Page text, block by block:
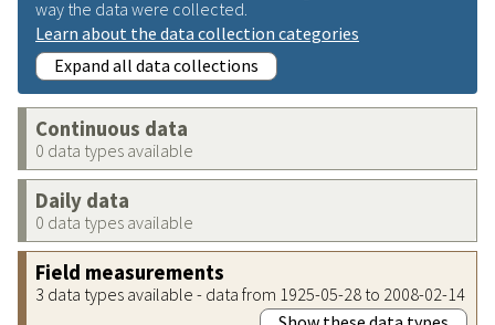
way the data were collected.
Learn about the data collection categories
Expand all data collections
Continuous data
0 data types available
Daily data
0 data types available
Field measurements
3 data types available - data from 1925-05-28 to 2008-02-14